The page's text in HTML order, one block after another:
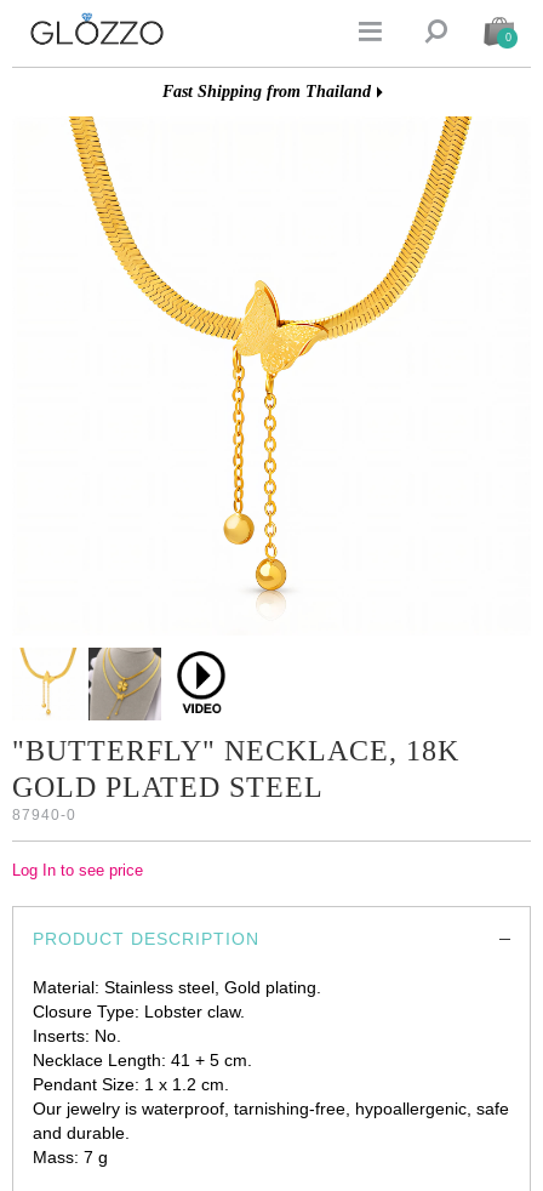
  0
Fast Shipping from Thailand
"BUTTERFLY" NECKLACE, 18K
GOLD PLATED STEEL
87940-0
Log In to see price
PRODUCT DESCRIPTION
Material: Stainless steel, Gold plating.
Closure Type: Lobster claw.
Inserts: No.
Necklace Length: 41 + 5 cm.
Pendant Size: 1 x 1.2 cm.
Our jewelry is waterproof, tarnishing-free, hypoallergenic, safe
and durable.
Mass: 7 g